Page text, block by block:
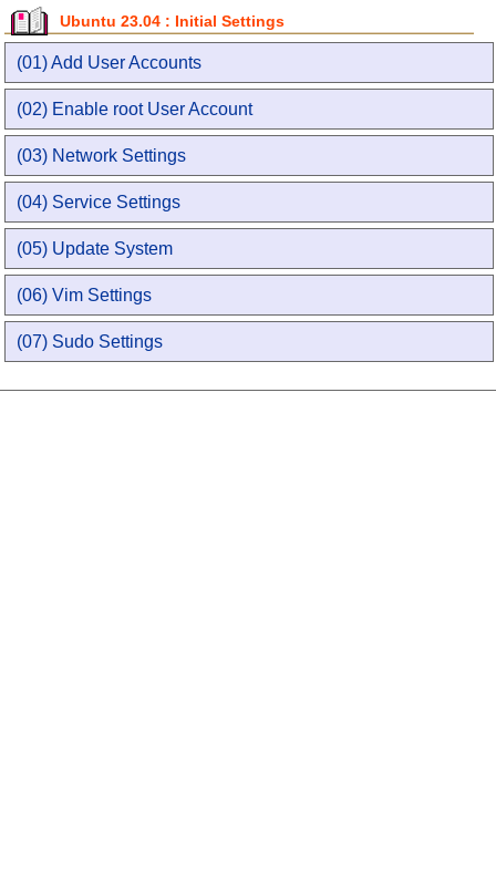
Ubuntu 23.04 : Initial Settings
(01) Add User Accounts
(02) Enable root User Account
(03) Network Settings
(04) Service Settings
(05) Update System
(06) Vim Settings
(07) Sudo Settings